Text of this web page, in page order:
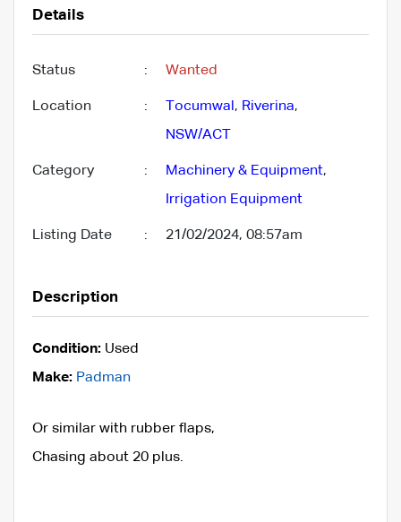
Details
Status : Wanted
Location : Tocumwal , Riverina,
NSW/ACT
Category : Machinery & Equipment,
Irrigation Equipment
Listing Date : 21/02/2024, 08:57am
Description
Condition: Used
Make: Padman
Or similar with rubber flaps,
Chasing about 20 plus.